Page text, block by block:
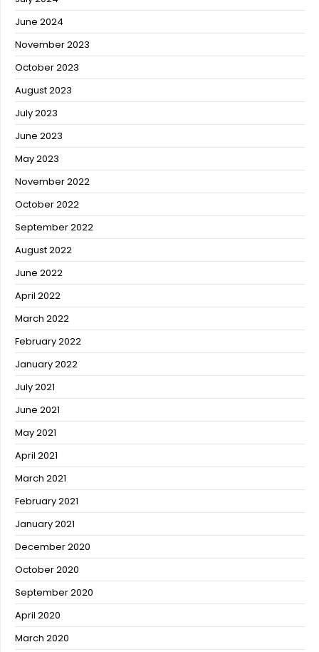
June 2024
November 2023
October 2023
August 2023
July 2023
June 2023
May 2023
November 2022
October 2022
September 2022
August 2022
June 2022
April 2022
March 2022
February 2022
January 2022
July 2021
June 2021
May 2021
April 2021
March 2021
February 2021
January 2021
December 2020
October 2020
September 2020
April 2020
March 2020